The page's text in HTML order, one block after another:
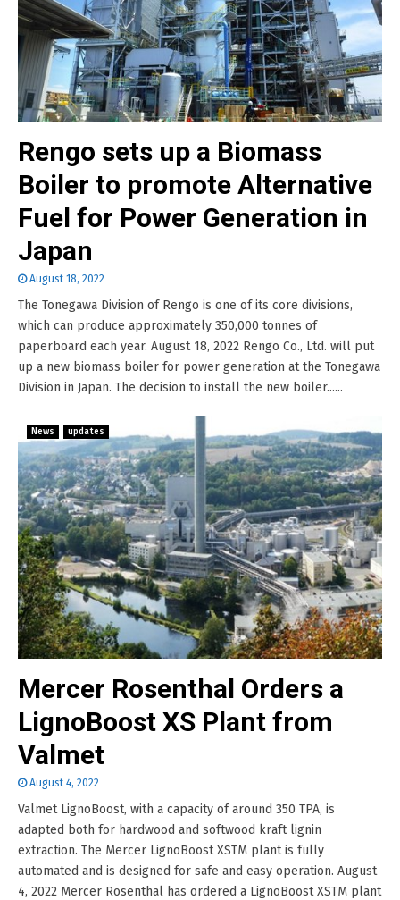
Rengo sets up a Biomass
Boiler to promote Alternative
Fuel for Power Generation in
Japan
August 18, 2022
The Tonegawa Division of Rengo is one of its core divisions,
which can produce approximately 350,000 tonnes of
paperboard each year. August 18, 2022 Rengo Co., Ltd. will put
up a new biomass boiler for power generation at the Tonegawa
Division in Japan. The decision to install the new boiler......
News updates
Mercer Rosenthal Orders a
LignoBoost XS Plant from
Valmet
August 4, 2022
Valmet LignoBoost, with a capacity of around 350 TPA, is
adapted both for hardwood and softwood kraft lignin
extraction. The Mercer LignoBoost XSTM plant is fully
automated and is designed for safe and easy operation. August
4, 2022 Mercer Rosenthal has ordered a LignoBoost XSTM plant